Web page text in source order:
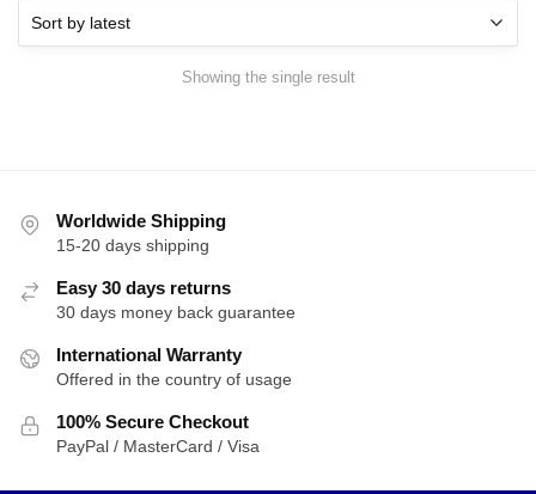
Showing the single result
Worldwide Shipping
15-20 days shipping
Easy 30 days returns
30 days money back guarantee
International Warranty
Offered in the country of usage
100% Secure Checkout
PayPal / MasterCard / Visa